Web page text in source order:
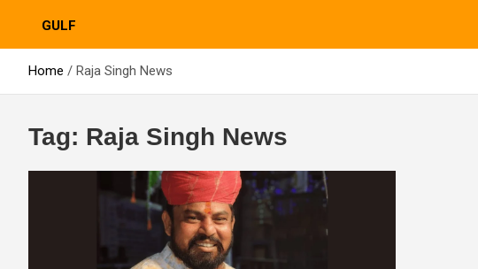
GULF
Home Raja Singh News
Tag: Raja Singh News